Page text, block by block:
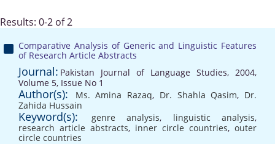
Results: 0-2 of 2
Comparative Analysis of Generic and Linguistic Features
of Research Article Abstracts
Journal: Pakistan Journal of Language Studies, 2004,
Volume 5, Issue No 1
Author(s): Ms. Amina Razaq, Dr. Shahla Qasim, Dr.
Zahida Hussain
Keyword(s): genre analysis, linguistic analysis,
research article abstracts, inner circle countries, outer
circle countries